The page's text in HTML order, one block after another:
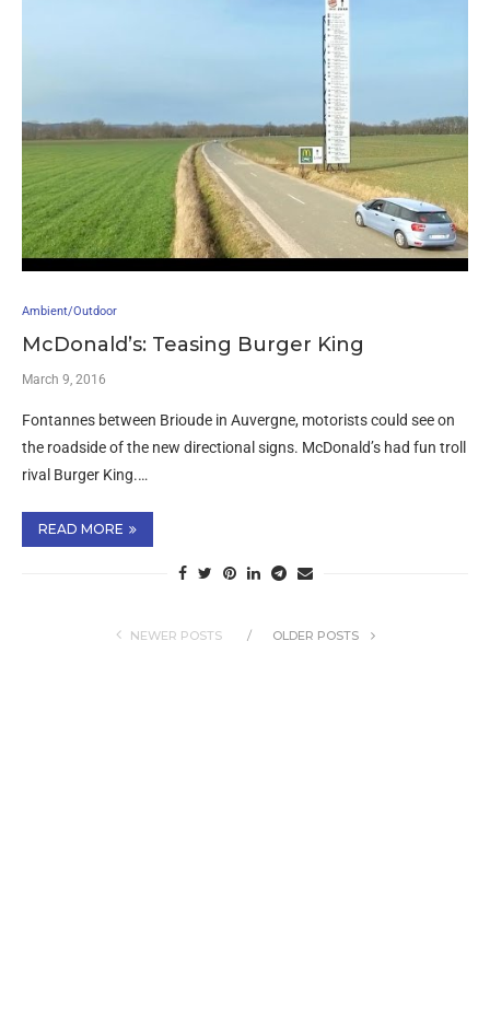
Ambient/Outdoor
McDonald’s: Teasing Burger King
March 9, 2016
Fontannes between Brioude in Auvergne, motorists could see on
the roadside of the new directional signs. McDonald’s had fun troll
rival Burger King.…
READ MORE
NEWER POSTS OLDER POSTS